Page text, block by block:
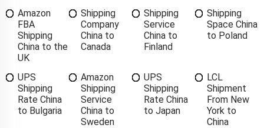
Amazon
FBA
Shipping
China to the
UK
Shipping
Company
China to
Canada
Shipping
Service
China to
Finland
Shipping
Space China
to Poland
UPS
Shipping
Rate China
to Bulgaria
Amazon
Shipping
Service
China to
Sweden
UPS
Shipping
Rate China
to Japan
LCL
Shipment
From New
York to
China